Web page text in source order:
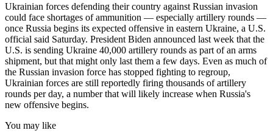
Ukrainian forces defending their country against Russian invasion
could face shortages of ammunition — especially artillery rounds —
once Russia begins its expected offensive in eastern Ukraine, a U.S.
official said Saturday. President Biden announced last week that the
U.S. is sending Ukraine 40,000 artillery rounds as part of an arms
shipment, but that might only last them a few days. Even as much of
the Russian invasion force has stopped fighting to regroup,
Ukrainian forces are still reportedly firing thousands of artillery
rounds per day, a number that will likely increase when Russia's
new offensive begins.
You may like